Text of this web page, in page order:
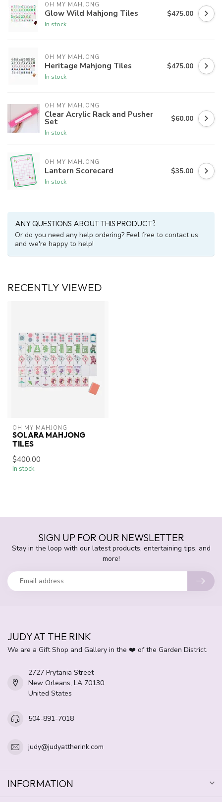
OH MY MAHJONG
Glow Wild Mahjong Tiles
In stock
$475.00
OH MY MAHJONG
Heritage Mahjong Tiles
In stock
$475.00
OH MY MAHJONG
Clear Acrylic Rack and Pusher
Set
In stock
$60.00
OH MY MAHJONG
Lantern Scorecard
In stock
$35.00
ANY QUESTIONS ABOUT THIS PRODUCT?
Or do you need any help ordering? Feel free to contact us
and we're happy to help!
RECENTLY VIEWED
OH MY MAHJONG
SOLARA MAHJONG
TILES
$400.00
In stock
SIGN UP FOR OUR NEWSLETTER
Stay in the loop with our latest products, entertaining tips, and
more!
JUDY AT THE RINK
We are a Gift Shop and Gallery in the ❤️ of the Garden District.
2727 Prytania Street
New Orleans, LA 70130
United States
504-891-7018
judy@judyattherink.com
INFORMATION